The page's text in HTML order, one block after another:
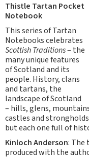
Thistle Tartan Pocket
Notebook
This series of Tartan
Notebooks celebrates
Scottish Traditions– the
many unique features
of Scotland and its
people. History, clans
and tartans, the
landscape of Scotland
– hills, glens,
castles and
but each one full of
Kinloch Anderson: The
produced with the